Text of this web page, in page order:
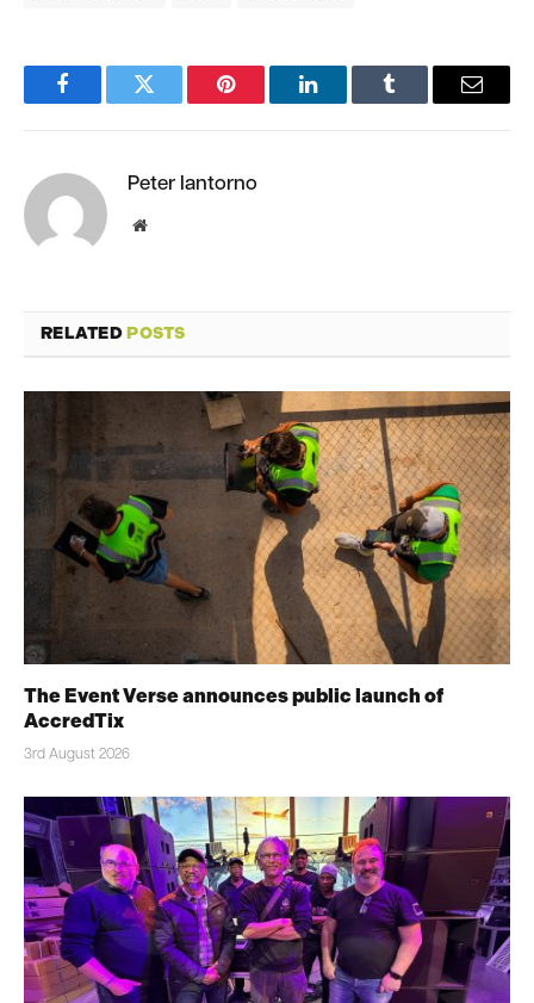
FacebookTwitter Pinterest LinkedInTumblr Email
Peter Iantorno
Website
RELATEDPOSTS
The Event Verse announces public launch of
AccredTix
3rd August 2026